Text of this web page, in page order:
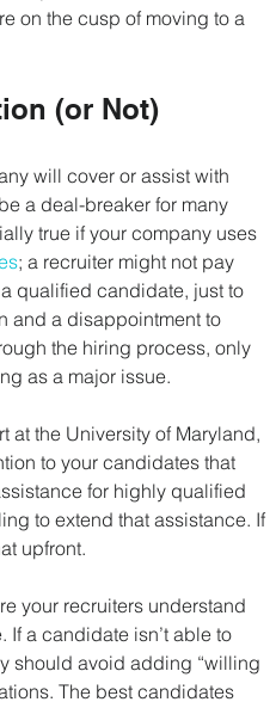
on the cusp of moving to a
(or Not)
will cover or assist with
a deal-breaker for many
true if your company uses
; a recruiter might not pay
qualified candidate, just to
and a disappointment to
the hiring process, only
as a major issue.
at the University of Maryland,
to your candidates that
for highly qualified
to extend that assistance. If
upfront.
your recruiters understand
If a candidate isn’t able to
should avoid adding “willing
The best candidates